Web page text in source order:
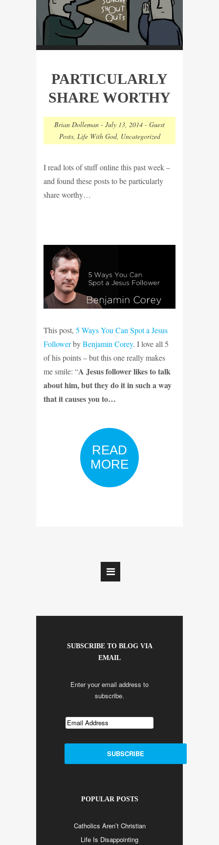
PARTICULARLY
SHARE WORTHY
Brian Dolleman - July 13, 2014 - Guest
Posts, Life With God, Uncategorized
I read lots of stuff online this past week –
and found these posts to be particularly
share worthy…
This post, 5 Ways You Can Spot a Jesus
FollowerbyBenjamin Corey. I love all 5
of his points – but this one really makes
me smile: “A Jesus follower likes to talk
about him, but they do it in such a way
that it causes you to…
READ
MORE
SUBSCRIBE TO BLOG VIA
EMAIL
Enter your email address to
subscribe.
POPULAR POSTS
Catholics Aren’t Christian
Life Is Disappointing